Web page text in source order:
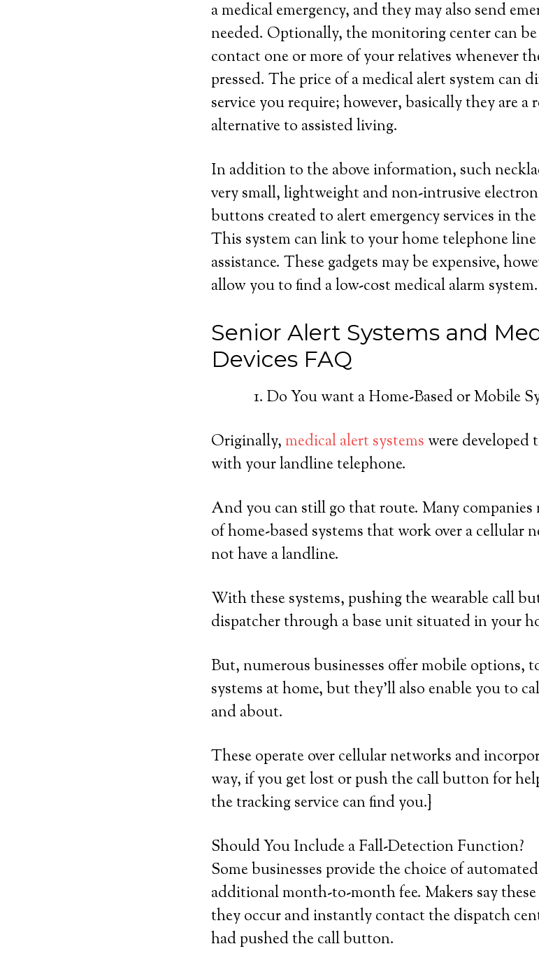
a medical emergency, and they may also send
needed. Optionally, the monitoring center can
contact one or more of your relatives whenever
pressed. The price of a medical alert system can
service you require; however, basically they are a
alternative to assisted living.
In addition to the above information, such
very small, lightweight and non-intrusive
buttons created to alert emergency services in
This system can link to your home telephone
assistance. These gadgets may be expensive,
allow you to find a low-cost medical alarm system.|
Senior Alert Systems and
Devices FAQ
Do You want a Home-Based or Mobile
Originally,medical alert systems were developed
with your landline telephone.
And you can still go that route. Many companies
of home-based systems that work over a
not have a landline.
With these systems, pushing the wearable call
dispatcher through a base unit situated in your
But, numerous businesses offer mobile options,
systems at home, but they’ll also enable you to
and about.
These operate over cellular networks and
way, if you get lost or push the call button for
the tracking service can find you.}
Should You Include a Fall-Detection Function?
Some businesses provide the choice of
additional month-to-month fee. Makers say these
they occur and instantly contact the dispatch
had pushed the call button.